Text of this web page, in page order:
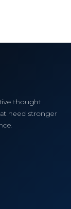
thought
need stronger